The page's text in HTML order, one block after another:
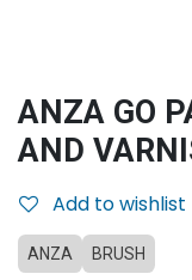
ANZA GO
AND
Add to wishlist
ANZA BRUSH